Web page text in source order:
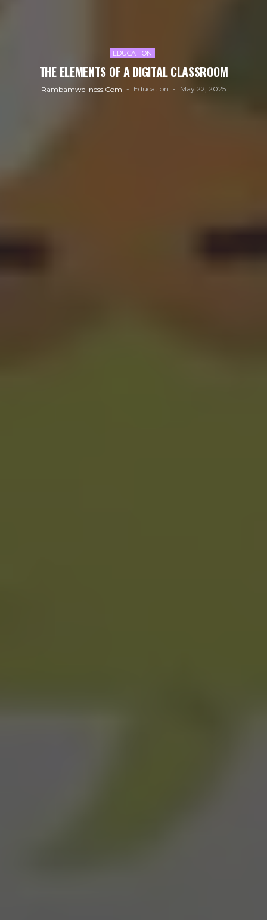
EDUCATION
THE ELEMENTS OF A DIGITAL CLASSROOM
Rambamwellness.com Education May 22, 2025